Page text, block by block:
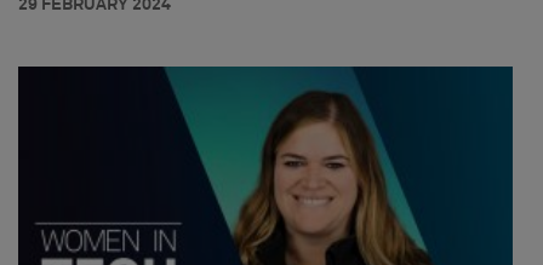
29 FEBRUARY 2024